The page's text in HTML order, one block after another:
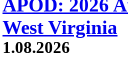
APOD: 2026
West Virginia
1.08.2026